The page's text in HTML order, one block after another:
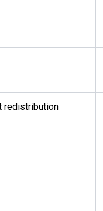
redistribution